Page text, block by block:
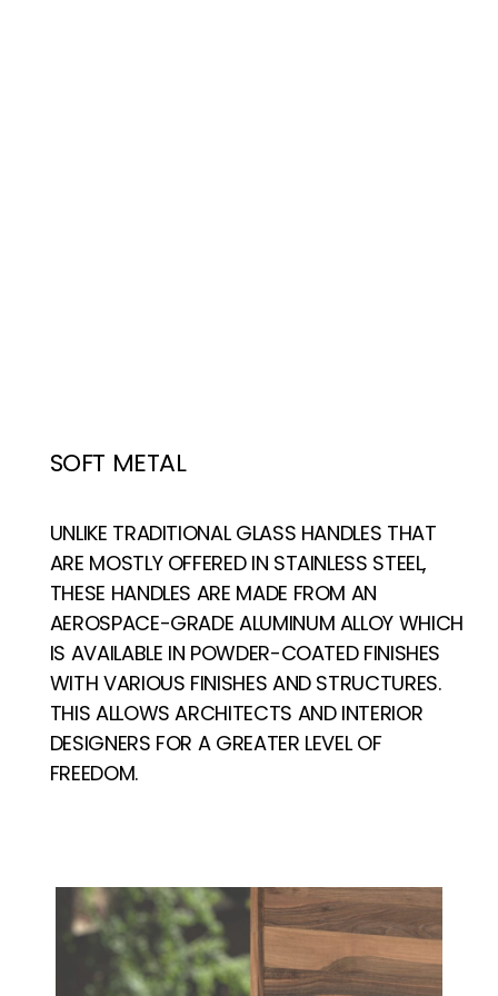
SOFT METAL
UNLIKE TRADITIONAL GLASS HANDLES THAT
ARE MOSTLY OFFERED IN STAINLESS STEEL,
THESE HANDLES ARE MADE FROM AN
AEROSPACE-GRADE ALUMINUM ALLOY WHICH
IS AVAILABLE IN POWDER-COATED FINISHES
WITH VARIOUS FINISHES AND STRUCTURES.
THIS ALLOWS ARCHITECTS AND INTERIOR
DESIGNERS FOR A GREATER LEVEL OF
FREEDOM.